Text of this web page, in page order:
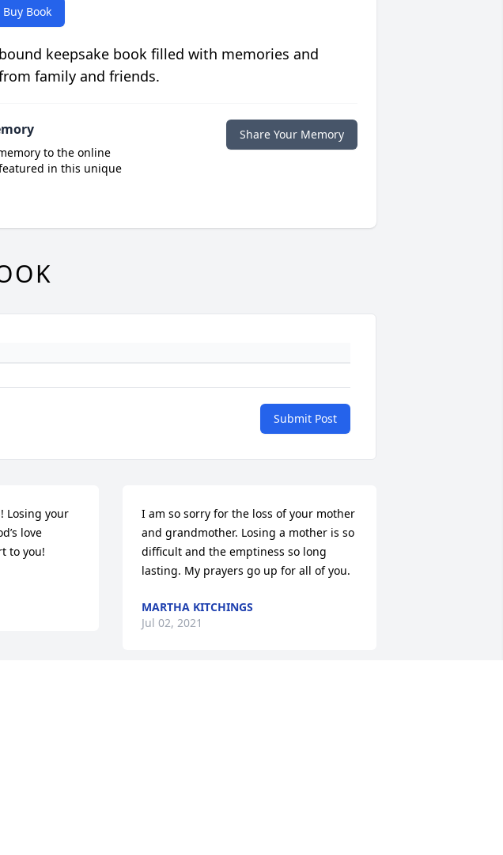
Buy Book
keepsake book filled with memories and
family and friends.
to the online
in this unique
Share Your Memory
Submit Post
Losing your
love
to you!
I am so sorry for the loss of your mother
and grandmother. Losing a mother is so
difficult and the emptiness so long
lasting. My prayers go up for all of you.
MARTHA KITCHINGS
Jul 02, 2021